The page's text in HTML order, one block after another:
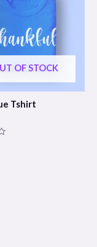
OF STOCK
Tshirt